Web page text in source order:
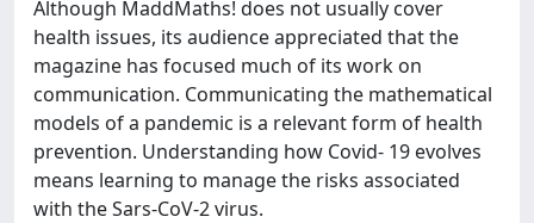
Although MaddMaths! does not usually cover
health issues, its audience appreciated that the
magazine has focused much of its work on
communication. Communicating the mathematical
models of a pandemic is a relevant form of health
prevention. Understanding how Covid- 19 evolves
means learning to manage the risks associated
with the Sars-CoV-2 virus.